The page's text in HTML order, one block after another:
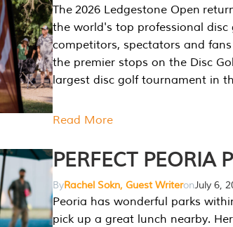
The 2026 Ledgestone Open
the world's top professional
competitors, spectators and
the premier stops on the Disc
largest disc golf tournament in
Read More
PERFECT PEORIA
ByRachel Sokn, Guest WriteronJuly 6,
Peoria has wonderful parks
pick up a great lunch nearby.